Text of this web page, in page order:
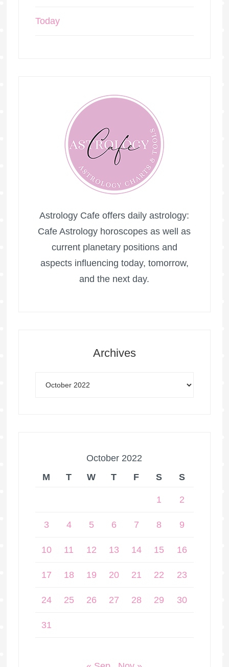
Today
Astrology Cafe offers daily astrology:
Cafe Astrology horoscopes as well as
current planetary positions and
aspects influencing today, tomorrow,
and the next day.
Archives
October 2022
M
T W T F S S
1 2
3 4 5 6 7 8 9
10 11 12 13 14 15 16
17 18 19 20 21 22 23
24 25 26 27 28 29 30
31